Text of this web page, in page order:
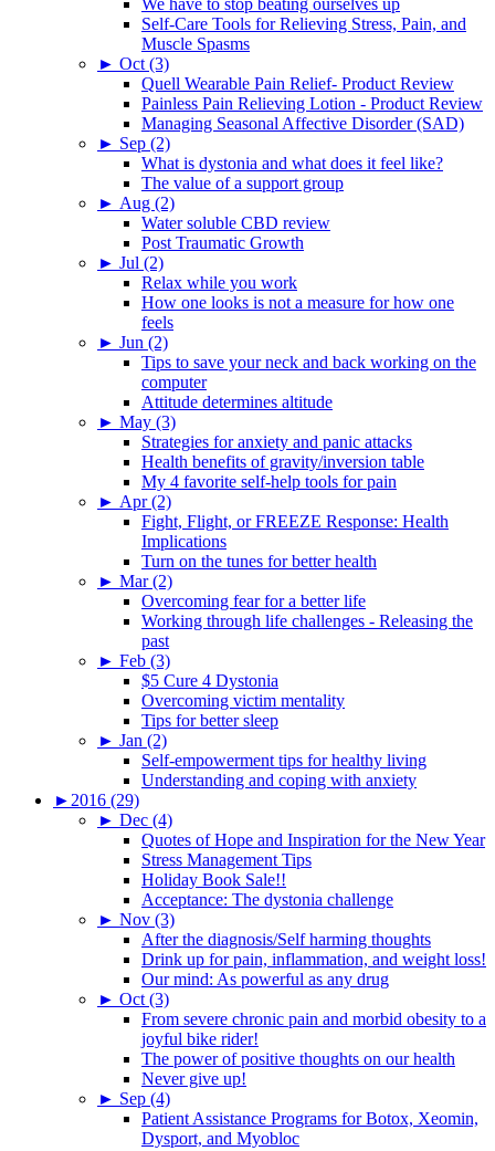
We have to stop beating ourselves up
Self-Care Tools for Relieving Stress, Pain, and
Muscle Spasms
► Oct (3)
Quell Wearable Pain Relief- Product Review
Painless Pain Relieving Lotion - Product Review
Managing Seasonal Affective Disorder (SAD)
► Sep (2)
What is dystonia and what does it feel like?
The value of a support group
► Aug (2)
Water soluble CBD review
Post Traumatic Growth
► Jul (2)
Relax while you work
How one looks is not a measure for how one
feels
► Jun (2)
Tips to save your neck and back working on the
computer
Attitude determines altitude
► May (3)
Strategies for anxiety and panic attacks
Health benefits of gravity/inversion table
My 4 favorite self-help tools for pain
► Apr (2)
Fight, Flight, or FREEZE Response: Health
Implications
Turn on the tunes for better health
► Mar (2)
Overcoming fear for a better life
Working through life challenges - Releasing the
past
► Feb (3)
$5 Cure 4 Dystonia
Overcoming victim mentality
Tips for better sleep
► Jan (2)
Self-empowerment tips for healthy living
Understanding and coping with anxiety
► 2016 (29)
► Dec (4)
Quotes of Hope and Inspiration for the New Year
Stress Management Tips
Holiday Book Sale!!
Acceptance: The dystonia challenge
► Nov (3)
After the diagnosis/Self harming thoughts
Drink up for pain, inflammation, and weight loss!
Our mind: As powerful as any drug
► Oct (3)
From severe chronic pain and morbid obesity to a
joyful bike rider!
The power of positive thoughts on our health
Never give up!
► Sep (4)
Patient Assistance Programs for Botox, Xeomin,
Dysport, and Myobloc